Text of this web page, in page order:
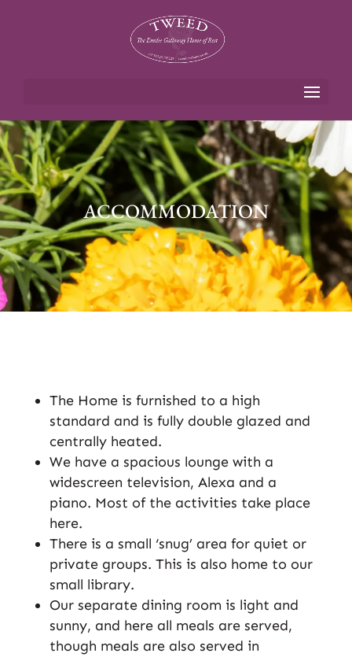
ACCOMMODATION
The Home is furnished to a high
standard and is fully double glazed and
centrally heated.
We have a spacious lounge with a
widescreen television, Alexa and a
piano. Most of the activities take place
here.
There is a small ‘snug’ area for quiet or
private groups. This is also home to our
small library.
Our separate dining room is light and
sunny, and here all meals are served,
though meals are also served in